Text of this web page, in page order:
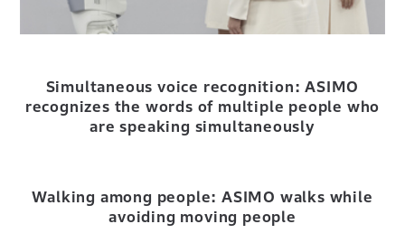
Simultaneous voice recognition: ASIMO
recognizes the words of multiple people who
are speaking simultaneously
Walking among people: ASIMO walks while
avoiding moving people